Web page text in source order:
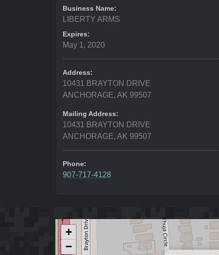
Business Name:
LIBERTY ARMS
Expires:
May 1, 2020
Address:
10431 BRAYTON DRIVE
ANCHORAGE, AK 99507
Mailing Address:
10431 BRAYTON DRIVE
ANCHORAGE, AK 99507
Phone:
907-717-4128
+
−